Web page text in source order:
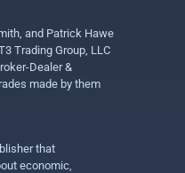
and Patrick Hawe
Trading Group, LLC
Dealer &
made by them
that
economic,